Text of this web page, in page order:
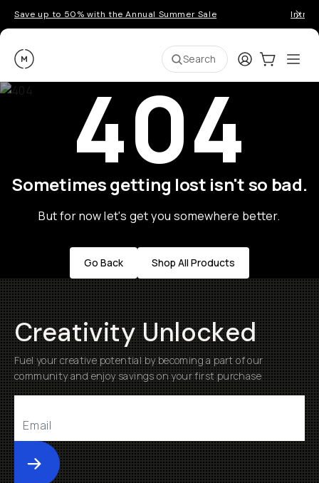
Save up to 50% with the Annual Summer Sale
Moment Search LoginCart:0
404
Sometimes getting lost isn't so bad.
But for now let's get you somewhere better.
Go Back Shop All Products
Creativity Unlocked
Fuel your creative potential by becoming a part of our
community and enjoy savings on your first purchase
Submit